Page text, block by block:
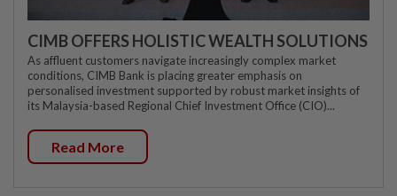
CIMB OFFERS HOLISTIC WEALTH SOLUTIONS
As affluent customers navigate increasingly complex market
conditions, CIMB Bank is placing greater emphasis on
personalised investment supported by robust market insights of
its Malaysia-based Regional Chief Investment Office (CIO)...
Read More